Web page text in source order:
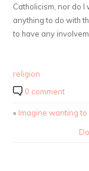
Catholicism, nor do
anything to do with
to have any
religion
0 comment
« Imagine wanting to